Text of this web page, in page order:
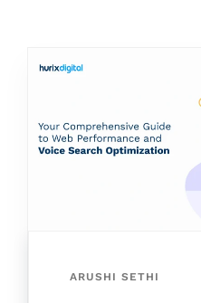
ARUSHI SETHI